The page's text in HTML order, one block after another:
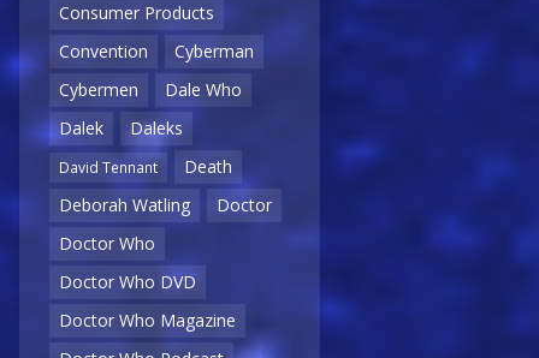
Consumer Products
Convention
Cyberman
Cybermen
Dale Who
Dalek
Daleks
David Tennant
Death
Deborah Watling
Doctor
Doctor Who
Doctor Who DVD
Doctor Who Magazine